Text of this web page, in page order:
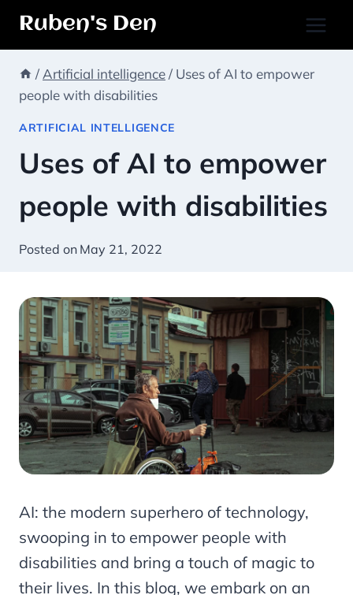
Skip
Ruben's Den
/ Artificial intelligence/ Uses of AI to empower
people with disabilities
ARTIFICIAL INTELLIGENCE
Uses of AI to empower
people with disabilities
Posted on May 21, 2022
AI: the modern superhero of technology,
swooping in to empower people with
disabilities and bring a touch of magic to
their lives. In this blog, we embark on an